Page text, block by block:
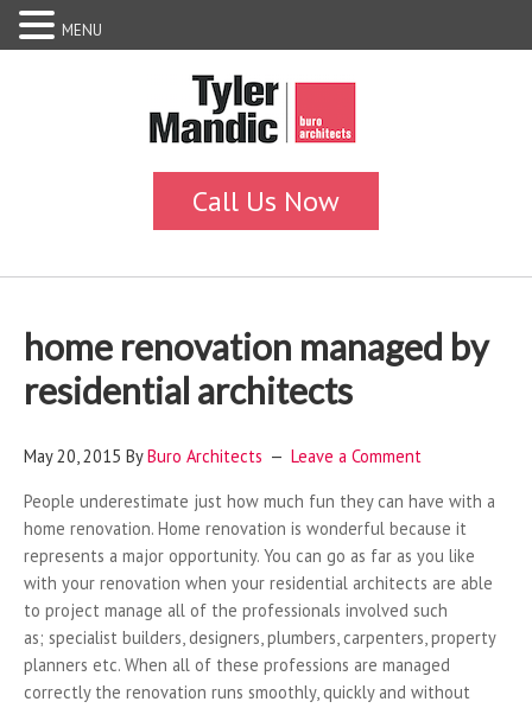
home renovation managed by
residential architects
May 20, 2015 ByBuro Architects
Leave a Comment
People underestimate just how much fun they can have with a
home renovation. Home renovation is wonderful because it
represents a major opportunity. You can go as far as you like
with your renovation when your residential architects are able
to project manage all of the professionals involved such
as; specialist builders, designers, plumbers, carpenters, property
planners etc. When all of these professions are managed
correctly the renovation runs smoothly, quickly and without
MENU